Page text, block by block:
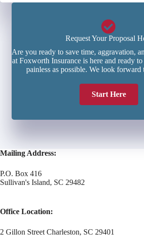
Request Your Proposal
Are you ready to save time, aggravation,
at Foxworth Insurance is here and ready to
painless as possible. We look forward
Start Here
Mailing Address:
P.O. Box 416
Sullivan's Island, SC 29482
Office Location:
2 Gillon Street Charleston, SC 29401